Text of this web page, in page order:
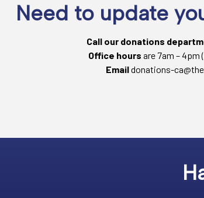
Need to update
Call our donations
Office hours are 7am – 4pm
Emaildonations-